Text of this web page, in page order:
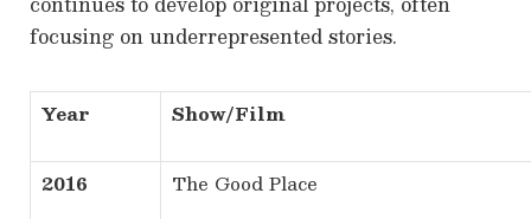
focusing on underrepresented stories.
Year Show/Film
2016 The Good Place